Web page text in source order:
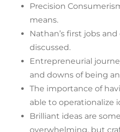
Precision
means.
Nathan’s first jobs
discussed.
Entrepreneurial
and downs of being
The importance of
able to operationalize
Brilliant ideas are
overwhelming, but